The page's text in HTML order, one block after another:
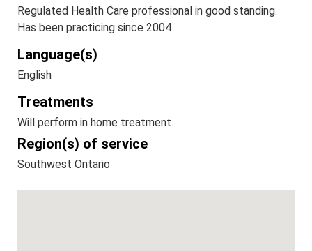
Regulated Health Care professional in good standing.
Has been practicing since 2004
Language(s)
English
Treatments
Will perform in home treatment.
Region(s) of service
Southwest Ontario